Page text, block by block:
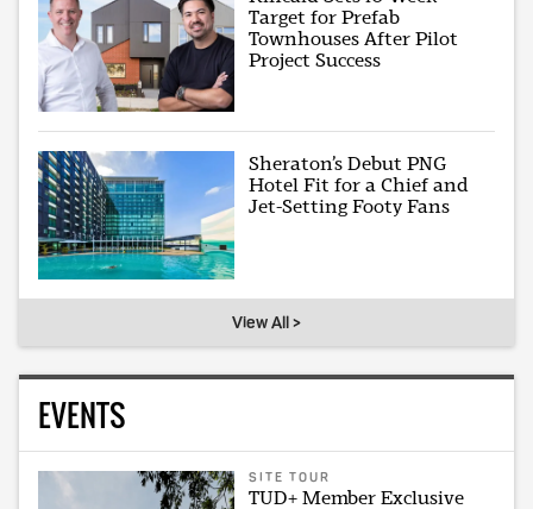
Target for Prefab
Townhouses After Pilot
Project Success
Sheraton’s Debut PNG
Hotel Fit for a Chief and
Jet-Setting Footy Fans
View All >
EVENTS
SITE TOUR
TUD+ Member Exclusive